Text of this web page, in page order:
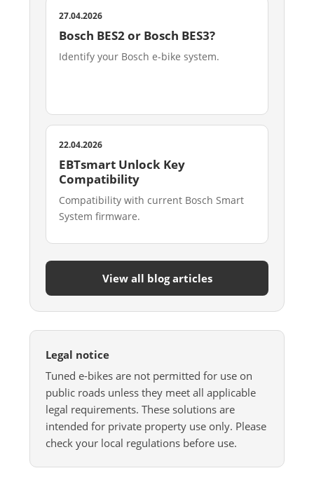
27.04.2026
Bosch BES2 or Bosch BES3?
Identify your Bosch e-bike system.
22.04.2026
EBTsmart Unlock Key
Compatibility
Compatibility with current Bosch Smart
System firmware.
View all blog articles
Legal notice
Tuned e-bikes are not permitted for use on
public roads unless they meet all applicable
legal requirements. These solutions are
intended for private property use only. Please
check your local regulations before use.